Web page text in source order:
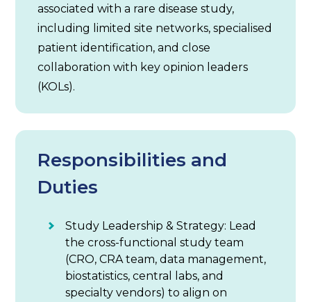
associated with a rare disease study,
including limited site networks, specialised
patient identification, and close
collaboration with key opinion leaders
(KOLs).
Responsibilities and
Duties
Study Leadership & Strategy: Lead
the cross-functional study team
(CRO, CRA team, data management,
biostatistics, central labs, and
specialty vendors) to align on